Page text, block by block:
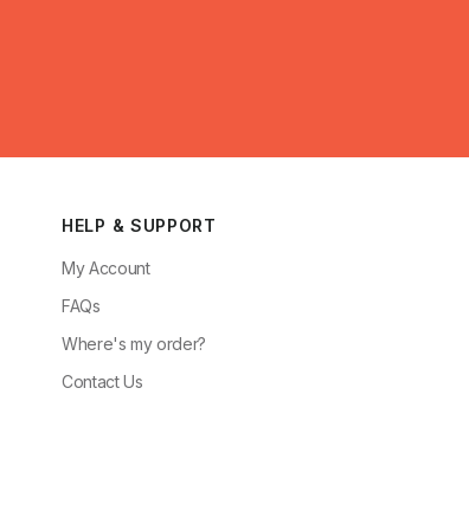
HELP & SUPPORT
My Account
FAQs
Where's my order?
Contact Us